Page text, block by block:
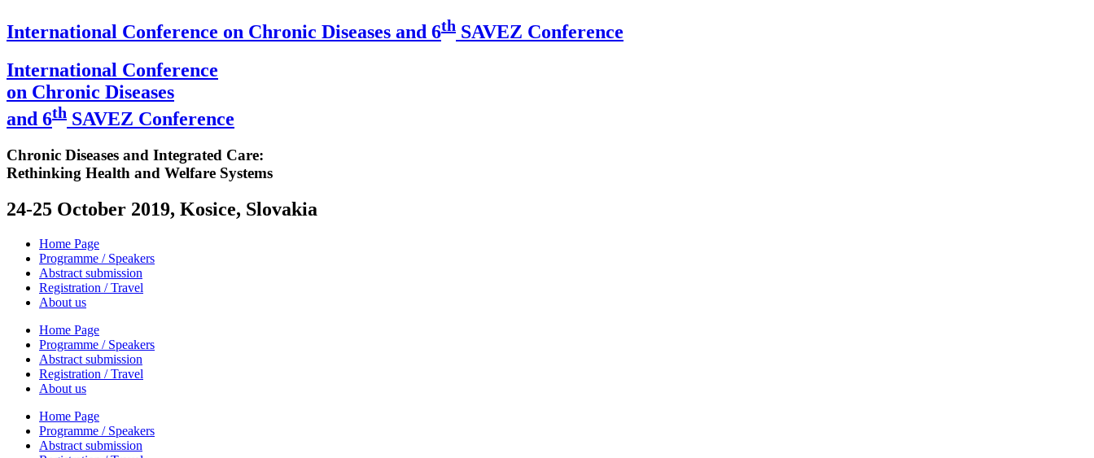
International Conference on Chronic Diseases and 6th SAVEZ Conference
International Conference
on Chronic Diseases
and 6th SAVEZ Conference
Chronic Diseases and Integrated Care:
Rethinking Health and Welfare Systems
24-25 October 2019, Kosice, Slovakia
Home Page
Programme / Speakers
Abstract submission
Registration / Travel
About us
Home Page
Programme / Speakers
Abstract submission
Registration / Travel
About us
Home Page
Programme / Speakers
Abstract submission